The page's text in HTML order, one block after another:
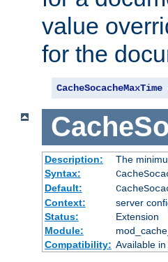
value
for the
CacheSocacheMaxTime
Description:
The
Syntax:
Default:
Context:
server
Status:
Extension
Module:
Compatibility: Available